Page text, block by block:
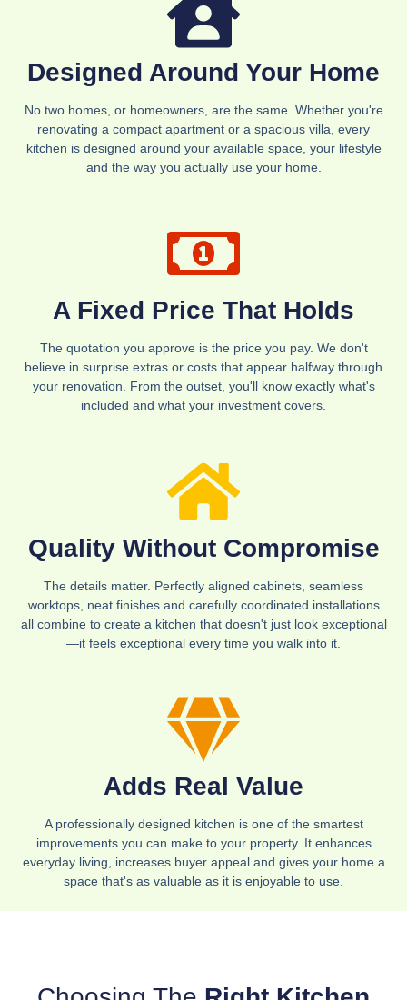
Designed Around Your Home
No two homes, or homeowners, are the same. Whether you're
renovating a compact apartment or a spacious villa, every
kitchen is designed around your available space, your lifestyle
and the way you actually use your home.
A Fixed Price That Holds
The quotation you approve is the price you pay. We don't
believe in surprise extras or costs that appear halfway through
your renovation. From the outset, you'll know exactly what's
included and what your investment covers.
Quality Without Compromise
The details matter. Perfectly aligned cabinets, seamless
worktops, neat finishes and carefully coordinated installations
all combine to create a kitchen that doesn't just look exceptional
—it feels exceptional every time you walk into it.
Adds Real Value
A professionally designed kitchen is one of the smartest
improvements you can make to your property. It enhances
everyday living, increases buyer appeal and gives your home a
space that's as valuable as it is enjoyable to use.